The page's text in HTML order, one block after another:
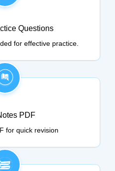
Questions
for effective practice.
PDF
for quick revision